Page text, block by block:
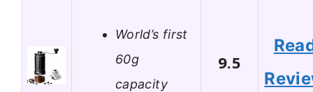
World’s first
60g
capacity
9.5